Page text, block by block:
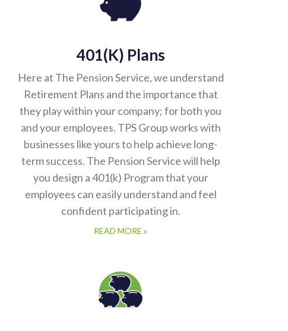
401(k) Plans
Here at The Pension Service, we understand
Retirement Plans and the importance that
they play within your company; for both you
and your employees. TPS Group works with
businesses like yours to help achieve long-
term success. The Pension Service will help
you design a 401(k) Program that your
employees can easily understand and feel
confident participating in.
READ MORE »